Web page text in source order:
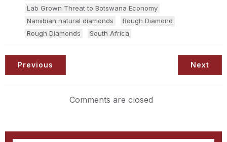
Lab Grown Threat to Botswana Economy
Namibian natural diamonds
Rough Diamond
Rough Diamonds
South Africa
Previous Next
Comments are closed